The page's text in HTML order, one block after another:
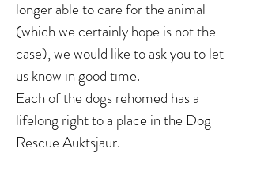
longer able to care for the animal
(which we certainly hope is not the
case), we would like to ask you to let
us know in good time.
Each of the dogs rehomed has a
lifelong right to a place in the Dog
Rescue Auktsjaur.